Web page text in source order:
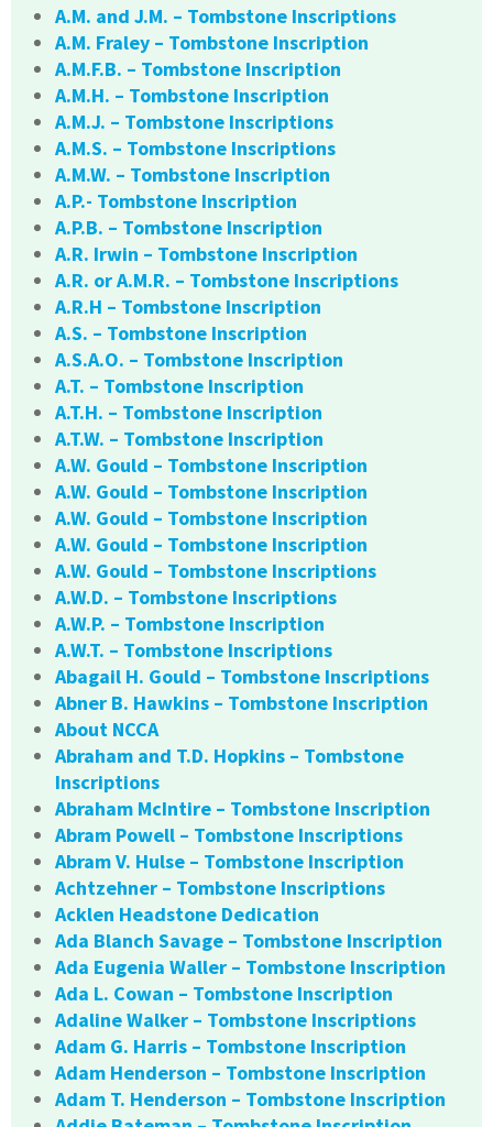
A.M. and J.M. – Tombstone Inscriptions
A.M. Fraley – Tombstone Inscription
A.M.F.B. – Tombstone Inscription
A.M.H. – Tombstone Inscription
A.M.J. – Tombstone Inscriptions
A.M.S. – Tombstone Inscriptions
A.M.W. – Tombstone Inscription
A.P.- Tombstone Inscription
A.P.B. – Tombstone Inscription
A.R. Irwin – Tombstone Inscription
A.R. or A.M.R. – Tombstone Inscriptions
A.R.H – Tombstone Inscription
A.S. – Tombstone Inscription
A.S.A.O. – Tombstone Inscription
A.T. – Tombstone Inscription
A.T.H. – Tombstone Inscription
A.T.W. – Tombstone Inscription
A.W. Gould – Tombstone Inscription
A.W. Gould – Tombstone Inscription
A.W. Gould – Tombstone Inscription
A.W. Gould – Tombstone Inscription
A.W. Gould – Tombstone Inscriptions
A.W.D. – Tombstone Inscriptions
A.W.P. – Tombstone Inscription
A.W.T. – Tombstone Inscriptions
Abagail H. Gould – Tombstone Inscriptions
Abner B. Hawkins – Tombstone Inscription
About NCCA
Abraham and T.D. Hopkins – Tombstone
Inscriptions
Abraham McIntire – Tombstone Inscription
Abram Powell – Tombstone Inscriptions
Abram V. Hulse – Tombstone Inscription
Achtzehner – Tombstone Inscriptions
Acklen Headstone Dedication
Ada Blanch Savage – Tombstone Inscription
Ada Eugenia Waller – Tombstone Inscription
Ada L. Cowan – Tombstone Inscription
Adaline Walker – Tombstone Inscriptions
Adam G. Harris – Tombstone Inscription
Adam Henderson – Tombstone Inscription
Adam T. Henderson – Tombstone Inscription